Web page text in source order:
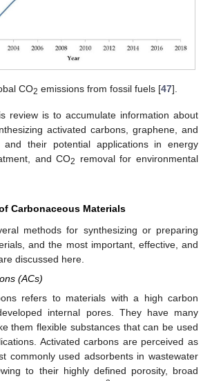
CO2 emissions from fossil fuels [47].
review is to accumulate information about
activated carbons, graphene, and
and their potential applications in energy
and CO2
removal for environmental
Carbonaceous Materials
methods for synthesizing or preparing
and the most important, effective, and
discussed here.
(ACs)
refers to materials with a high carbon
internal pores. They have many
them flexible substances that can be used
Activated carbons are perceived as
commonly used adsorbents in wastewater
to their highly defined porosity, broad